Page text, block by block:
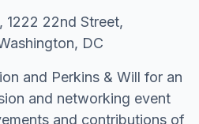
1222 22nd Street,
DC
and Perkins & Will for an
and networking event
and contributions of